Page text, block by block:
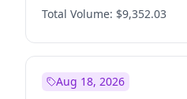
Total Volume: $9,352.03
Aug 18, 2026